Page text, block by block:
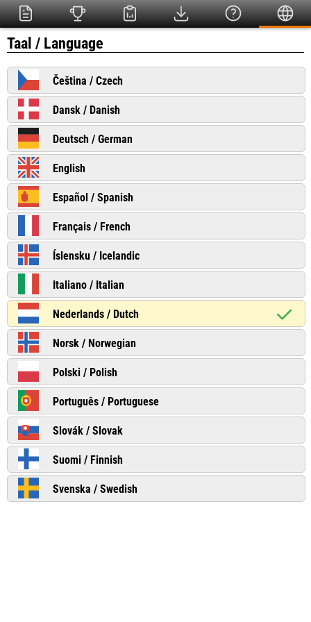
Taal / Language
Čeština / Czech
Dansk / Danish
Deutsch / German
English
Español / Spanish
Français / French
Íslensku / Icelandic
Italiano / Italian
Nederlands / Dutch
Norsk / Norwegian
Polski / Polish
Português / Portuguese
Slovák / Slovak
Suomi / Finnish
Svenska / Swedish